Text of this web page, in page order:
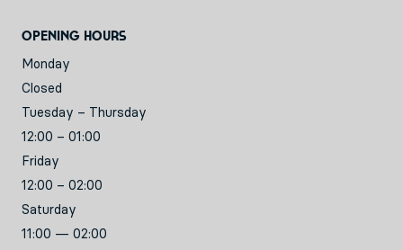
Opening hours
Monday
Closed
Tuesday – Thursday
12:00 – 01:00
Friday
12:00 – 02:00
Saturday
11:00 — 02:00